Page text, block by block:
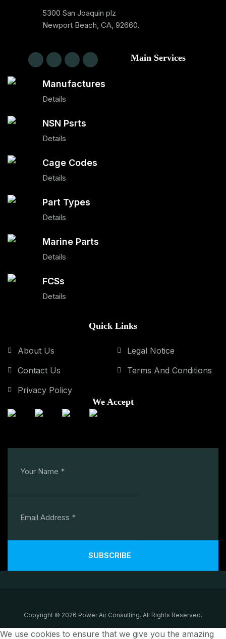
5300 San Joaquin plz
Newport Beach, CA, 92660.
Main Services
Manufactures
Details
NSN Psrts
Details
Cage Codes
Details
Part Types
Details
Marine Parts
Details
FCSs
Details
Quick Links
About Us
Contact Us
Privacy Policy
Legal Notice
Terms And Conditions
We Accept
SUBSCRIBE
Copyright © 2026 Power Air Consulting. All Rights Reserved.
We use cookies to ensure that we give you the amazing